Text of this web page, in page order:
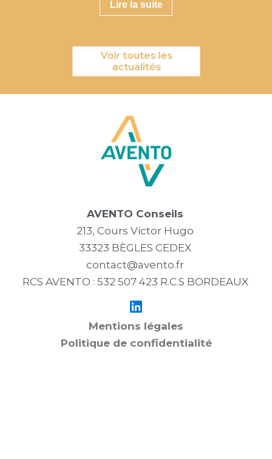
Lire la suite
Voir toutes les
actualités
AVENTO Conseils
213, Cours Victor Hugo
33323 BÈGLES CEDEX
contact@avento.fr
RCS AVENTO : 532 507 423 R.C.S BORDEAUX
Mentions légales
Politique de confidentialité